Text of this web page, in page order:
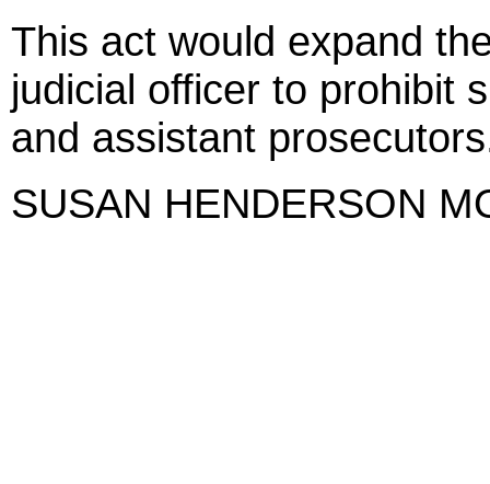
This act would expand
judicial officer to prohibit
and assistant
SUSAN HENDERSON